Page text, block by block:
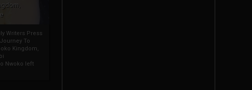
Writers Press
To
Kingdom,
Nwoko left